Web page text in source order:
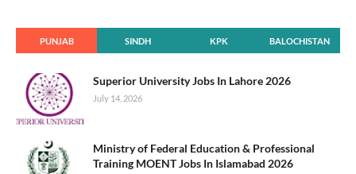
PUNJAB SINDH KPK BALOCHISTAN
Superior University Jobs In Lahore 2026
July 14, 2026
Ministry of Federal Education & Professional
Training MOENT Jobs In Islamabad 2026